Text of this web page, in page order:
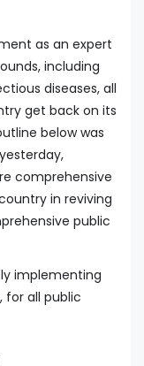
as an expert
including
diseases, all
get back on its
below was
comprehensive
in reviving
public
implementing
all public